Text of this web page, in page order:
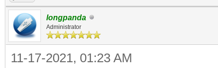
longpanda
Administrator
11-17-2021, 01:23 AM